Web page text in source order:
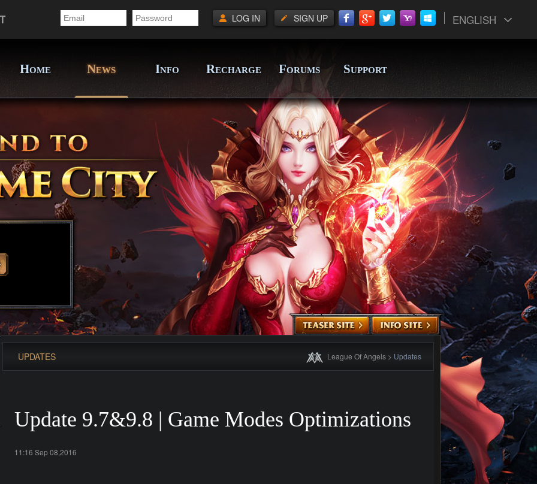
ENGLISH
SIGN UP
LOG IN
HOME NEWS INFO RECHARGE FORUMS SUPPORT
UPDATES League Of Angels > Updates
Update 9.7&9.8 | Game Modes Optimizations
11:16 Sep 08,2016